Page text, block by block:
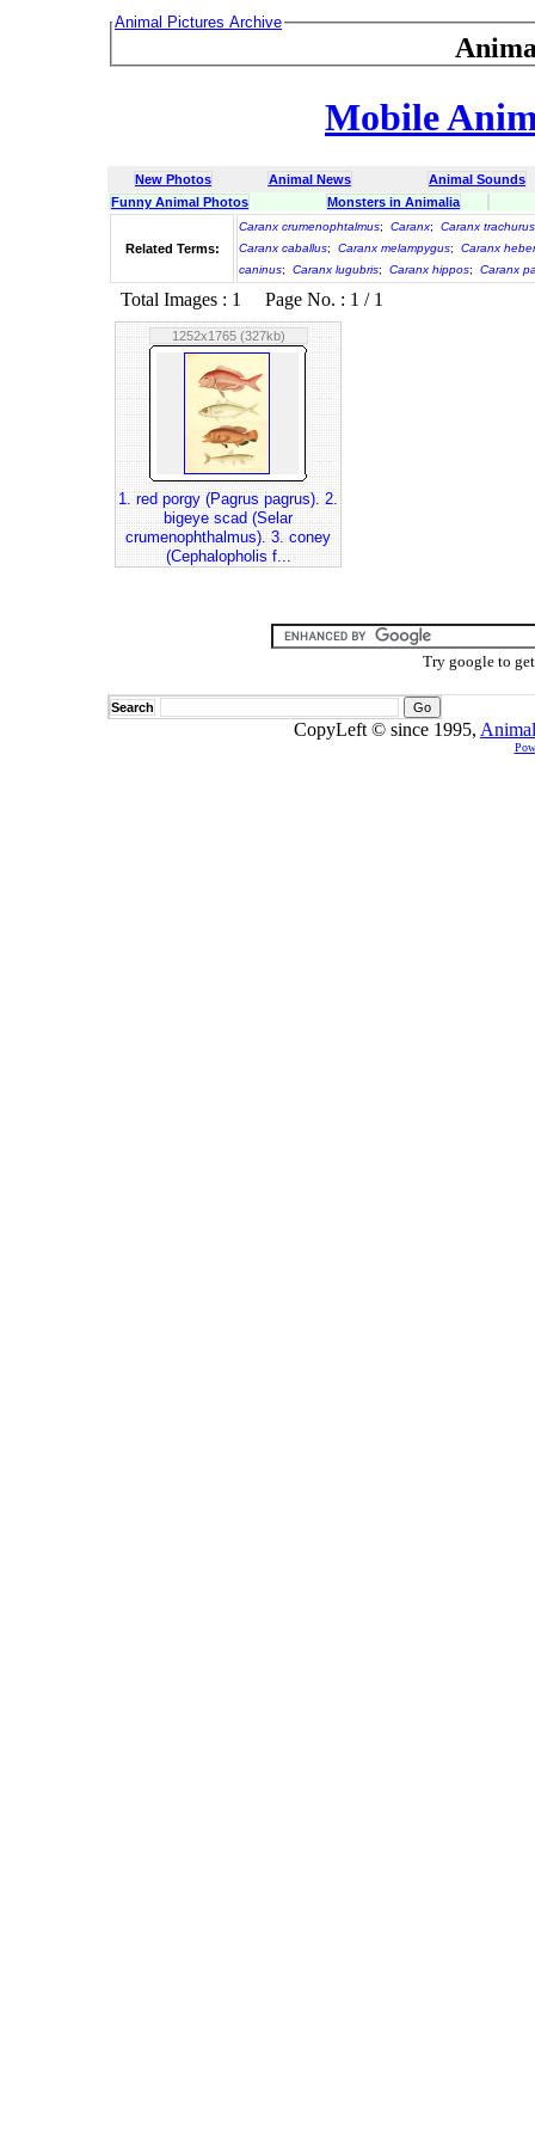
Animal Pictures Archive
Mobile
New Photos Animal News
Animal Sounds
Funny Animal Photos
Monsters in Animalia
Related Terms:
Caranx crumenophtalmus; Caranx;
Caranx trachurus
Caranx caballus; Caranx melampygus;
Caranx
caninus; Caranx lugubris; Caranx hippos; Caranx
Total Images : 1 Page No. : 1 / 1
1252x1765 (327kb)
1. red porgy (Pagrus pagrus). 2.
bigeye scad (Selar
crumenophthalmus). 3. coney
(Cephalopholis f...
Try google to
Search
CopyLeft © since 1995,